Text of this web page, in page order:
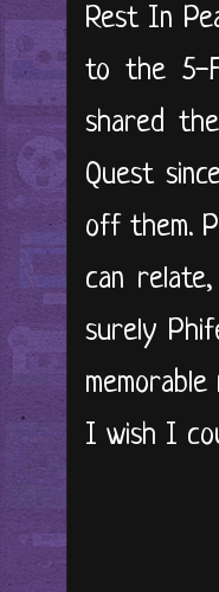
Rest In
to the 5-
shared
Quest
off them.
can
surely
I wish I